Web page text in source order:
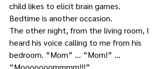
child likes to elicit brain games.
Bedtime is another occasion.
The other night, from the living room, I
heard his voice calling to me from his
bedroom. “Mom” … “Mom!” …
“Mooooooommmm!!!”